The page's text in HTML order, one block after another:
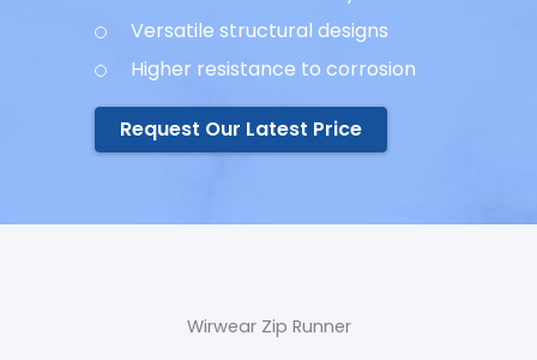
Versatile structural designs
Higher resistance to corrosion
Request Our Latest Price
Wirwear Zip Runner